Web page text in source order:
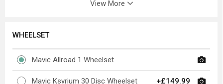
View More
WHEELSET
Mavic Allroad 1 Wheelset
Mavic Ksyrium 30 Disc Wheelset +£149.99